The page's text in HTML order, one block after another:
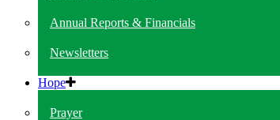
Annual Reports & Financials
Newsletters
Hope
Prayer